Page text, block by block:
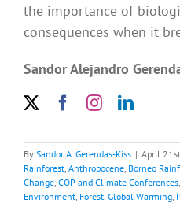
the importance of
consequences when it
Sandor Alejandro
By Sandor A. Gerendas-Kiss | April
Rainforest Anthropocene Borneo
Change COP and Climate Conferences
Environment Forest Global Warming